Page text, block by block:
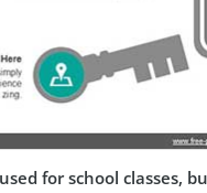
for school classes,